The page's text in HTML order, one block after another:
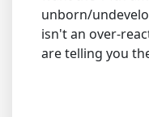
unborn/
isn't an over-
are telling you